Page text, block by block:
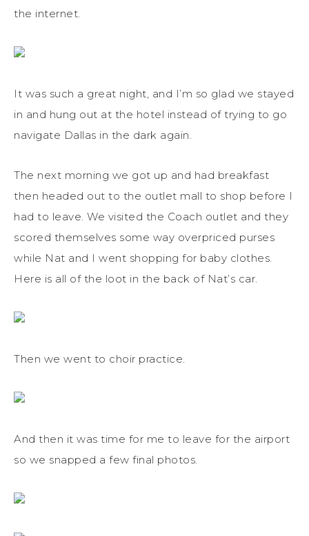
the internet.
It was such a great night, and I’m so glad we stayed
in and hung out at the hotel instead of trying to go
navigate Dallas in the dark again.
The next morning we got up and had breakfast
then headed out to the outlet mall to shop before I
had to leave. We visited the Coach outlet and they
scored themselves some way overpriced purses
while Nat and I went shopping for baby clothes.
Here is all of the loot in the back of Nat’s car.
Then we went to choir practice.
And then it was time for me to leave for the airport
so we snapped a few final photos.